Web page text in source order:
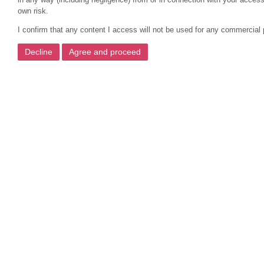
own risk.
I confirm that any content I access will not be used for any